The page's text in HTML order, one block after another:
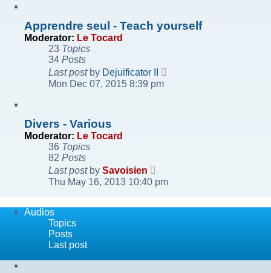
Apprendre seul - Teach yourself
Moderator: Le Tocard
23 Topics
34 Posts
Last postby Dejuificator II
Mon Dec 07, 2015 8:39 pm
Divers - Various
Moderator: Le Tocard
36 Topics
82 Posts
Last postby Savoisien
the
latest
Thu May 16, 2013 10:40 pm
Audios
Topics
Posts
Last post